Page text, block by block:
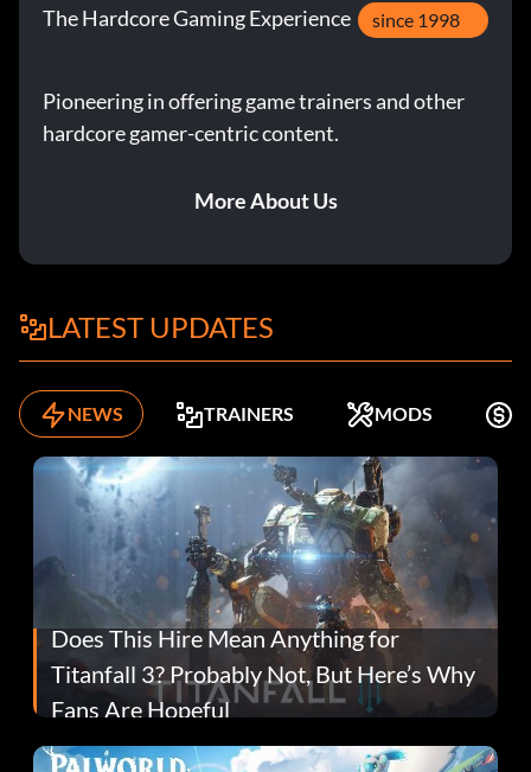
The Hardcore Gaming Experience since 1998
Pioneering in offering game trainers and other
hardcore gamer-centric content.
More About Us
LATEST UPDATES
NEWS TRAINERS MODS
Does This Hire Mean Anything for
Titanfall 3? Probably Not, But Here’s Why
Fans Are Hopeful